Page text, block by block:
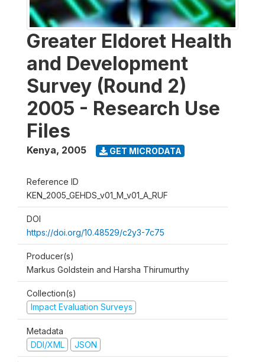
Greater Eldoret Health
and Development
Survey (Round 2)
2005 - Research Use
Files
Kenya, 2005 GET MICRODATA
Reference ID
KEN_2005_GEHDS_v01_M_v01_A_RUF
DOI
https://doi.org/10.48529/c2y3-7c75
Producer(s)
Markus Goldstein and Harsha Thirumurthy
Collection(s)
Impact Evaluation Surveys
Metadata
DDI/XML
JSON